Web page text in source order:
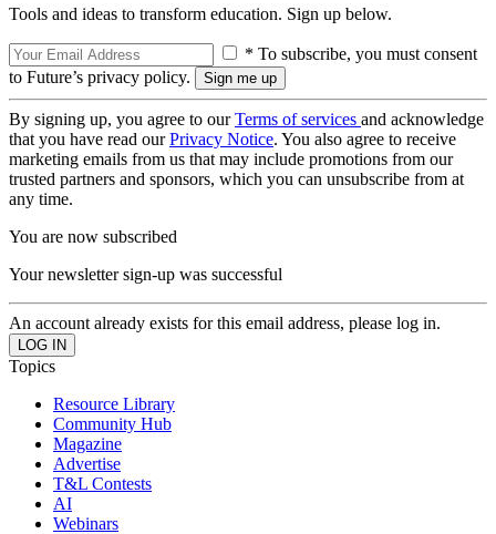
Tools and ideas to transform education. Sign up below.
* To subscribe, you must consent
to Future’s privacy policy.
By signing up, you agree to ourTerms of services and acknowledge
that you have read ourPrivacy Notice. You also agree to receive
marketing emails from us that may include promotions from our
trusted partners and sponsors, which you can unsubscribe from at
any time.
You are now subscribed
Your newsletter sign-up was successful
An account already exists for this email address, please log in.
Topics
Resource Library
Community Hub
Magazine
Advertise
T&L Contests
AI
Webinars